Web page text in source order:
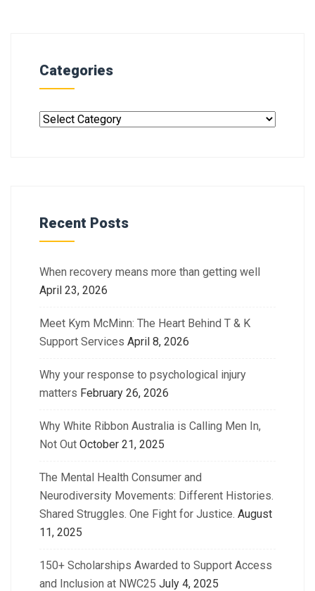
Categories
Recent Posts
When recovery means more than getting well
April 23, 2026
Meet Kym McMinn: The Heart Behind T & K
Support Services April 8, 2026
Why your response to psychological injury
matters February 26, 2026
Why White Ribbon Australia is Calling Men In,
Not Out October 21, 2025
The Mental Health Consumer and
Neurodiversity Movements: Different Histories.
Shared Struggles. One Fight for Justice. August
11, 2025
150+ Scholarships Awarded to Support Access
and Inclusion at NWC25 July 4, 2025